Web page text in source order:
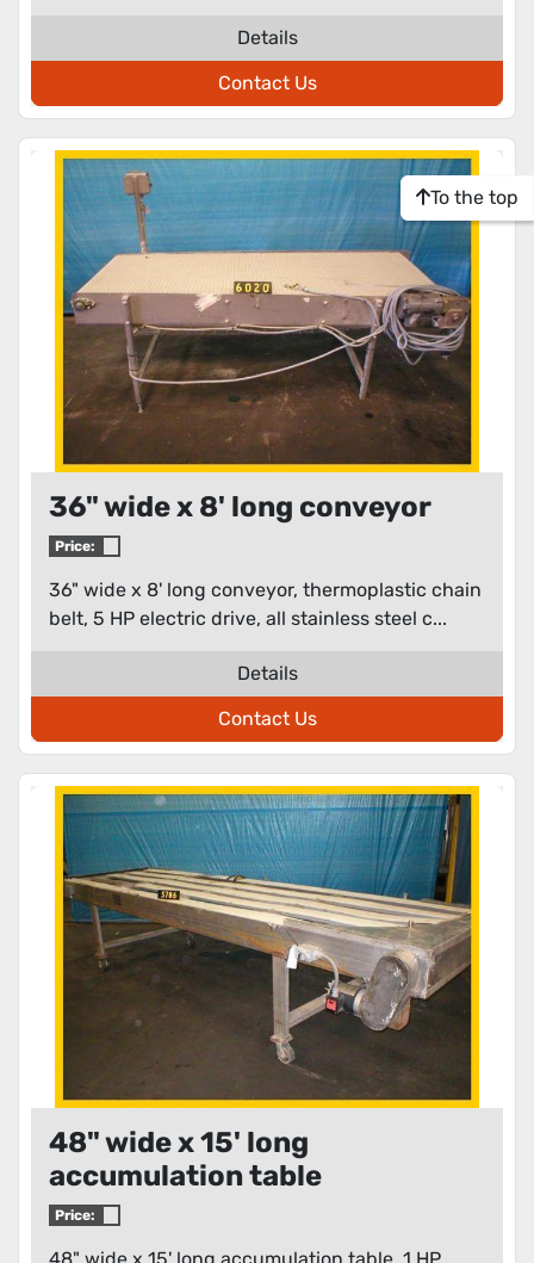
Details
Contact Us
36" wide x 8' long conveyor
Price:
36" wide x 8' long conveyor, thermoplastic chain
belt, 5 HP electric drive, all stainless steel c...
Details
Contact Us
48" wide x 15' long
accumulation table
Price:
To the top